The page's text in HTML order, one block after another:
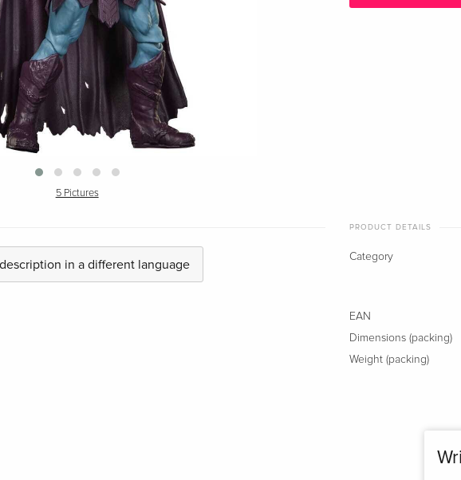
5 Pictures
in a different language
PRODUCT DETAILS
Category
EAN
Dimensions (packing)
Weight (packing)